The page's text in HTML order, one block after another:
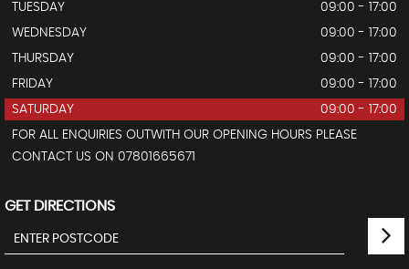
TUESDAY
09:00 - 17:00
WEDNESDAY
09:00 - 17:00
THURSDAY
09:00 - 17:00
FRIDAY
09:00 - 17:00
SATURDAY
09:00 - 17:00
FOR ALL ENQUIRIES OUTWITH OUR OPENING HOURS PLEASE
CONTACT US ON 07801665671
GET DIRECTIONS